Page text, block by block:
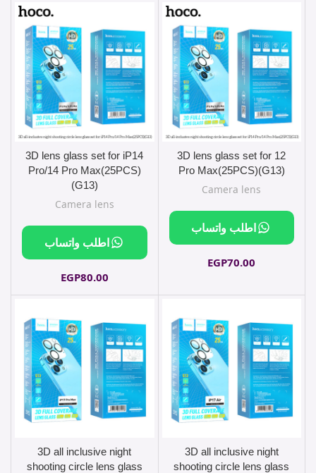
3D lens glass set for 12
Pro Max(25PCS)(G13)
Camera lens
EGP70.00
اطلب واتساب
3D lens glass set for iP14
Pro/14 Pro Max(25PCS)
(G13)
Camera lens
EGP80.00
اطلب واتساب
3D all inclusive night
shooting circle lens glass
3D all inclusive night
shooting circle lens glass